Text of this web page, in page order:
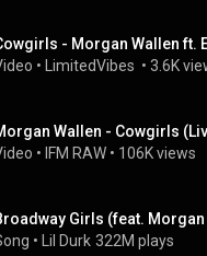
- Morgan Wallen ft.
• LimitedVibes • 3.6K
Wallen - Cowgirls
• IFM RAW • 106K views
Girls (feat. Morgan
• Lil Durk 322M plays